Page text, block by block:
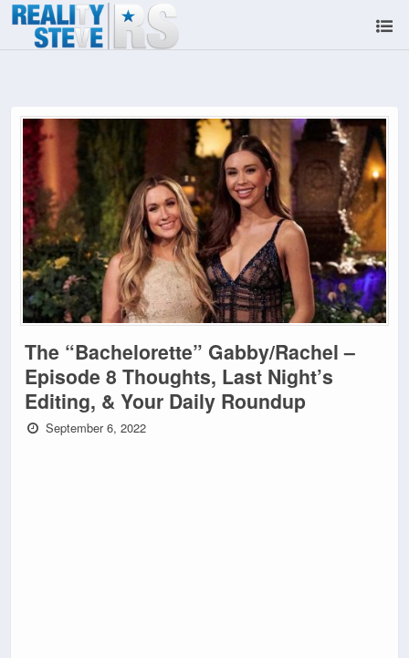
The “Bachelorette” Gabby/Rachel –
Episode 8 Thoughts, Last Night’s
Editing, & Your Daily Roundup
September 6, 2022